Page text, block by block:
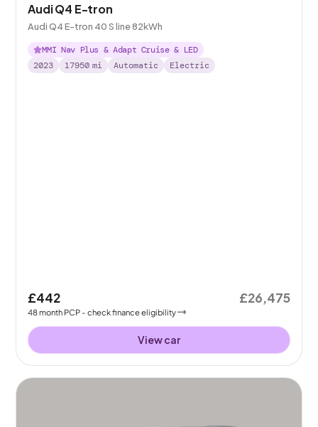
Audi Q4 E-tron
Audi Q4 E-tron 40 S line 82kWh
MMI Nav Plus & Adapt Cruise & LED
2023
17950 mi Automatic Electric
£442
48month PCP - check finance eligibility
£26,475
View car